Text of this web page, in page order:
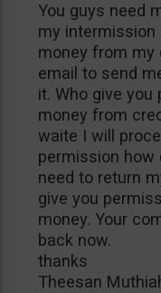
You guys need
my intermission
money from my
email to send
it. Who give
money from
waite I will
permission how
need to return
give you
money. Your
back now.
thanks
Theesan